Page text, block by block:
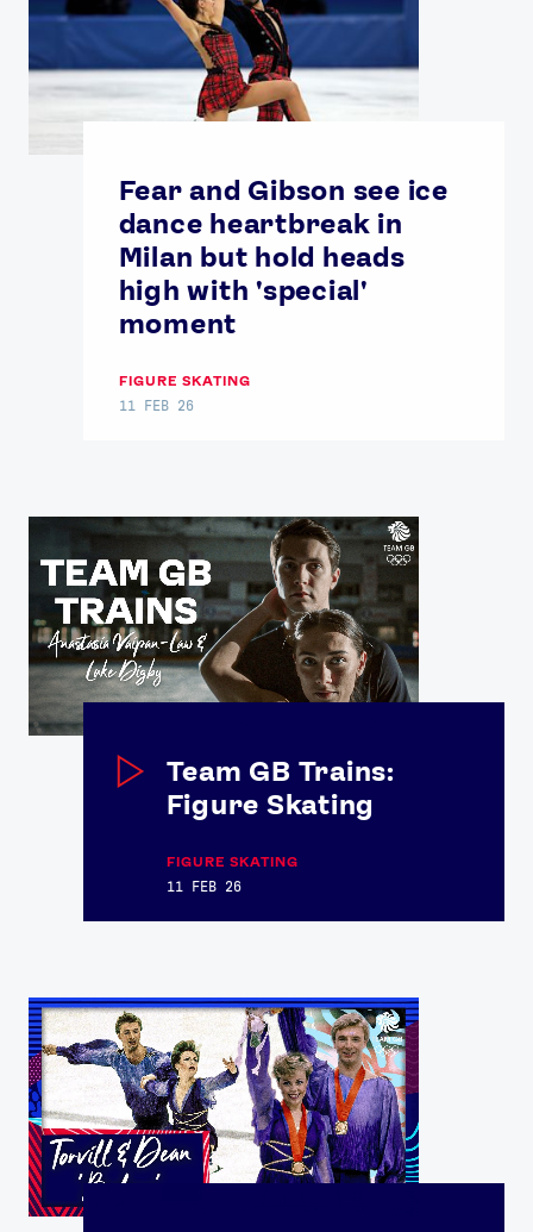
Fear and Gibson see ice
dance heartbreak in
Milan but hold heads
high with 'special'
moment
FIGURE SKATING
11 FEB 26
Team GB Trains:
Figure Skating
FIGURE SKATING
11 FEB 26